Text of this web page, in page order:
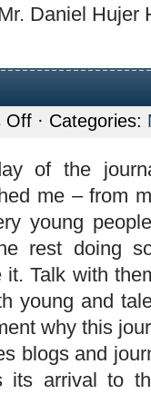
Daniel Hujer
Offon
Internet
· Categories:
of the
me – from
young
rest doing
Talk with
young and
why this
blogs and
its arrival to